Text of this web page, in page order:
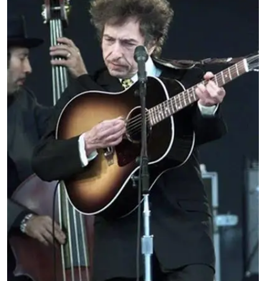
Editorial Page
Leisure
Life Style
Special Stories
Crime-Justice
Technology
Sports
Diaspora